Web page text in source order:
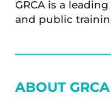
GRCA is a
and public
SIDEBAR
ABOUT GRCA